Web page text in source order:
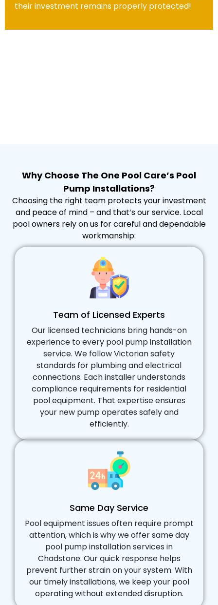
their investment remains properly protected!
Why Choose The One Pool Care’s Pool
Pump Installations?
Choosing the right team protects your investment
and peace of mind – and that’s our service. Local
pool owners rely on us for careful and dependable
workmanship:
Team of Licensed Experts
Our licensed technicians bring hands-on
experience to every pool pump installation
service. We follow Victorian safety
standards for plumbing and electrical
connections. Each installer understands
compliance requirements for residential
pool equipment. That expertise ensures
your new pump operates safely and
efficiently.
Same Day Service
Pool equipment issues often require prompt
attention, which is why we offer same day
pool pump installation services in
Chadstone. Our quick response helps
prevent further strain on your system. With
our timely installations, we keep your pool
operating without extended disruption.